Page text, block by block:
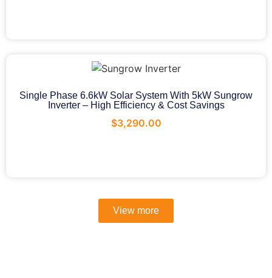
Single Phase 6.6kW Solar System With 5kW Sungrow
Inverter – High Efficiency & Cost Savings
$3,290.00
View more